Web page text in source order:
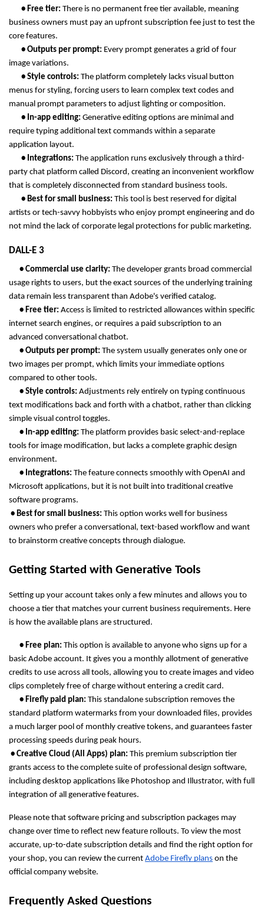
• Free tier: There is no permanent free tier available, meaning
business owners must pay an upfront subscription fee just to test the
core features.
• Outputs per prompt: Every prompt generates a grid of four
image variations.
• Style controls: The platform completely lacks visual button
menus for styling, forcing users to learn complex text codes and
manual prompt parameters to adjust lighting or composition.
• In-app editing: Generative editing options are minimal and
require typing additional text commands within a separate
application layout.
• Integrations: The application runs exclusively through a third-
party chat platform called Discord, creating an inconvenient workflow
that is completely disconnected from standard business tools.
• Best for small business: This tool is best reserved for digital
artists or tech-savvy hobbyists who enjoy prompt engineering and do
not mind the lack of corporate legal protections for public marketing.
DALL-E 3
• Commercial use clarity: The developer grants broad commercial
usage rights to users, but the exact sources of the underlying training
data remain less transparent than Adobe's verified catalog.
• Free tier: Access is limited to restricted allowances within specific
internet search engines, or requires a paid subscription to an
advanced conversational chatbot.
• Outputs per prompt: The system usually generates only one or
two images per prompt, which limits your immediate options
compared to other tools.
• Style controls: Adjustments rely entirely on typing continuous
text modifications back and forth with a chatbot, rather than clicking
simple visual control toggles.
• In-app editing: The platform provides basic select-and-replace
tools for image modification, but lacks a complete graphic design
environment.
• Integrations: The feature connects smoothly with OpenAI and
Microsoft applications, but it is not built into traditional creative
software programs.
• Best for small business: This option works well for business
owners who prefer a conversational, text-based workflow and want
to brainstorm creative concepts through dialogue.
Getting Started with Generative Tools
Setting up your account takes only a few minutes and allows you to
choose a tier that matches your current business requirements. Here
is how the available plans are structured.
• Free plan: This option is available to anyone who signs up for a
basic Adobe account. It gives you a monthly allotment of generative
credits to use across all tools, allowing you to create images and video
clips completely free of charge without entering a credit card.
• Firefly paid plan: This standalone subscription removes the
standard platform watermarks from your downloaded files, provides
a much larger pool of monthly creative tokens, and guarantees faster
processing speeds during peak hours.
• Creative Cloud (All Apps) plan: This premium subscription tier
grants access to the complete suite of professional design software,
including desktop applications like Photoshop and Illustrator, with full
integration of all generative features.
Please note that software pricing and subscription packages may
change over time to reflect new feature rollouts. To view the most
accurate, up-to-date subscription details and find the right option for
your shop, you can review the current Adobe Firefly plans on the
official company website.
Frequently Asked Questions